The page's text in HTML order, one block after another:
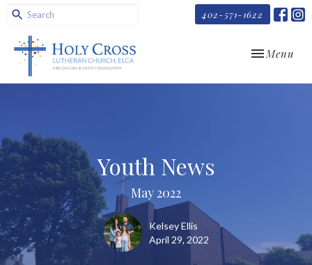
402-571-1622
Toggle
Menu
Youth News
May 2022
Kelsey Ellis
April 29, 2022